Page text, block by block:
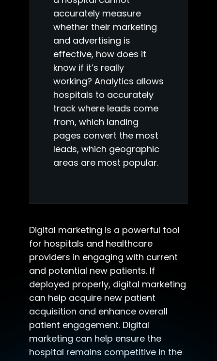
accurately measure
whether their marketing
and advertising is
effective, how does it
know if it’s really
working? Analytics allows
hospitals to accurately
track where leads come
from, which landing
pages convert the most
leads, which geographic
areas are most popular.
Digital marketing is a powerful tool
for hospitals and healthcare
providers in engaging with current
and potential new patients. If
deployed properly, digital marketing
can help acquire new patient
acquisition and enhance overall
patient engagement. Digital
marketing can help ensure the
hospital remains competitive in the